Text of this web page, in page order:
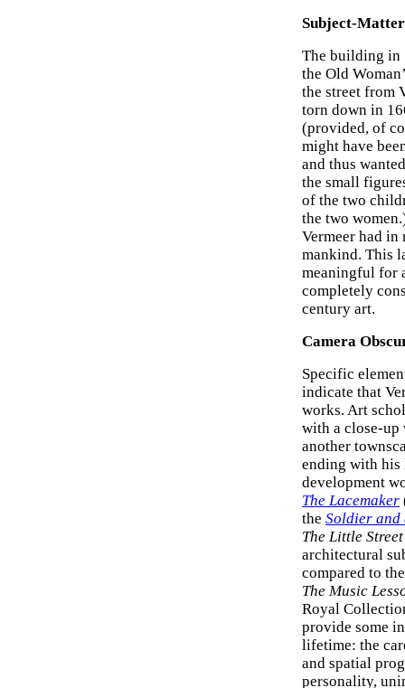
Subject-Matter
The building in
the Old
the street from
torn down in
(provided, of
might have
and thus
the small
of the two
the two
Vermeer had in
mankind. This
meaningful for
completely
century art.
Camera
Specific
indicate that
works. Art
with a close-
another
ending with his
development
The Lacemaker
the Soldier
The Little Street
architectural
compared to
The Music
Royal
provide some
lifetime: the
and spatial
personality,